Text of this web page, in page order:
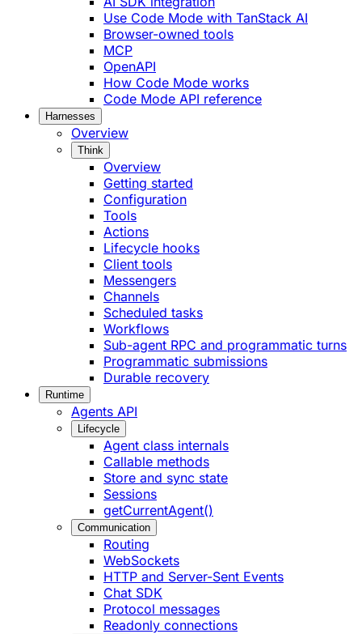
Use Code Mode with TanStack AI
Browser-owned tools
MCP
OpenAPI
How Code Mode works
Code Mode API reference
Harnesses
Overview
Think
Overview
Getting started
Configuration
Tools
Actions
Lifecycle hooks
Client tools
Messengers
Channels
Scheduled tasks
Workflows
Sub-agent RPC and programmatic turns
Programmatic submissions
Durable recovery
Runtime
Agents API
Lifecycle
Agent class internals
Callable methods
Store and sync state
Sessions
getCurrentAgent()
Communication
Routing
WebSockets
HTTP and Server-Sent Events
Chat SDK
Protocol messages
Readonly connections